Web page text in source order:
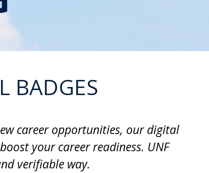
BADGES
career opportunities, our digital
your career readiness. UNF
verifiable way.